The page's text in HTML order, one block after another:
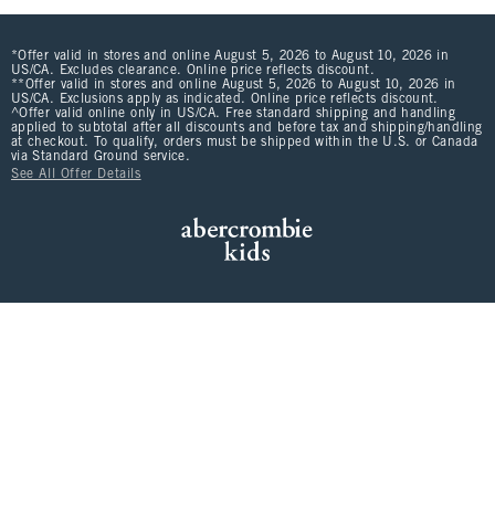
*Offer valid in stores and online August 5, 2026 to August 10, 2026 in
US/CA. Excludes clearance. Online price reflects discount.
**Offer valid in stores and online August 5, 2026 to August 10, 2026 in
US/CA. Exclusions apply as indicated. Online price reflects discount.
^Offer valid online only in US/CA. Free standard shipping and handling
applied to subtotal after all discounts and before tax and shipping/handling
at checkout. To qualify, orders must be shipped within the U.S. or Canada
via Standard Ground service.
See All Offer Details